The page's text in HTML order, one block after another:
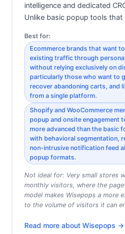
intelligence and dedicated
Unlike basic popup tools
Best for:
Ecommerce brands that want
existing traffic through
without relying exclusively on
particularly those who want to
recover abandoning carts, and
from a single platform.
Shopify and WooCommerce
popup and onsite engagement
more advanced than the basic
with behavioral segmentation,
non-intrusive notification feed
popup formats.
Not ideal for: Very small stores
monthly visitors, where the
model makes Wisepops a more
to the volume of visitors it can
Read more about Wisepops →